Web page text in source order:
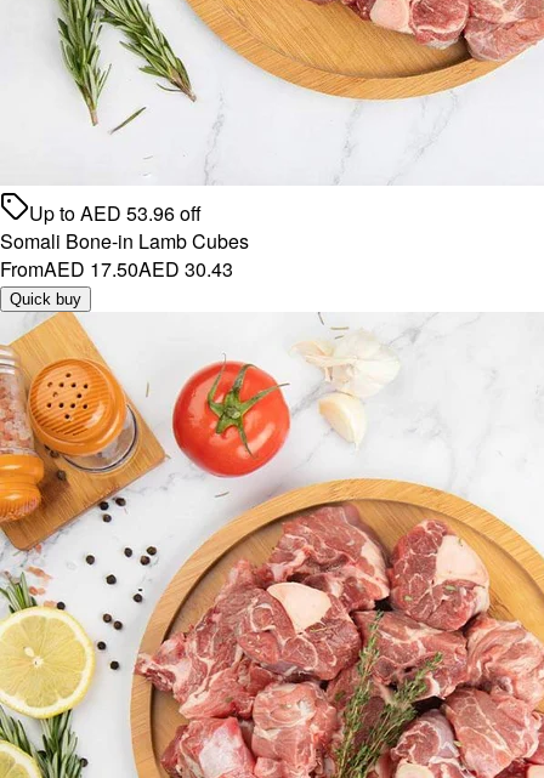
Up toAED 53.96off
Somali Bone-in Lamb Cubes
FromAED 17.50AED 30.43
Quick buy